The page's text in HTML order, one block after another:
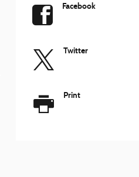
Facebook
Twitter
Print